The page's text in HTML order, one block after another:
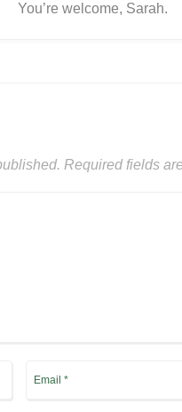
You’re welcome, Sarah.
Required fields